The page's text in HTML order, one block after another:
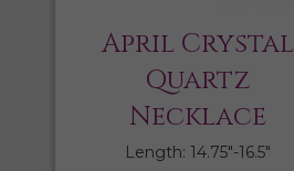
April Crystal
Quartz
Necklace
Length: 14.75″-16.5″